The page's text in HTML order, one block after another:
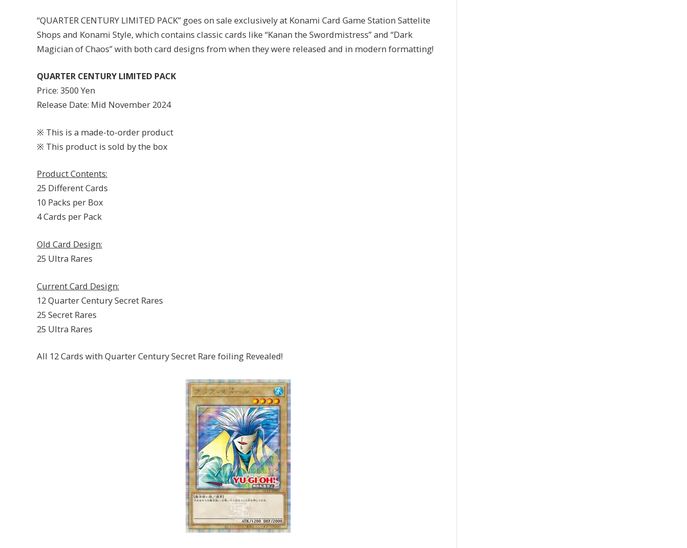
“QUARTER CENTURY LIMITED PACK” goes on sale exclusively at Konami Card Game Station Sattelite
Shops and Konami Style, which contains classic cards like “Kanan the Swordmistress” and “Dark
Magician of Chaos” with both card designs from when they were released and in modern formatting!
QUARTER CENTURY LIMITED PACK
Price: 3500 Yen
Release Date: Mid November 2024
※ This is a made-to-order product
※ This product is sold by the box
Product Contents:
25 Different Cards
10 Packs per Box
4 Cards per Pack
Old Card Design:
25 Ultra Rares
Current Card Design:
12 Quarter Century Secret Rares
25 Secret Rares
25 Ultra Rares
All 12 Cards with Quarter Century Secret Rare foiling Revealed!